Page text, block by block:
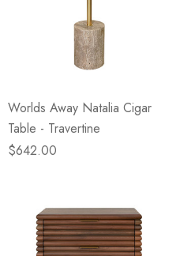
Worlds Away Natalia Cigar
Table - Travertine
$642.00